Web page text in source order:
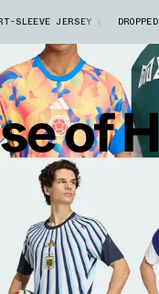
JERSEY (JY9530)DROPPED